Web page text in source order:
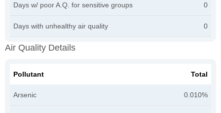
Days w/ poor A.Q. for sensitive groups 0
Days with unhealthy air quality 0
Air Quality Details
Pollutant Total
Arsenic 0.010%